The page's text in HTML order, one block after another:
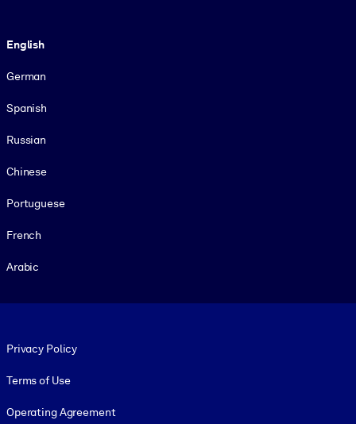
English
German
Spanish
Russian
Chinese
Portuguese
French
Arabic
Privacy Policy
Terms of Use
Operating Agreement